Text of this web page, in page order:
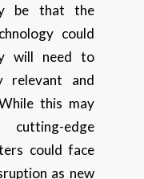
be that the
could
will need to
relevant and
this may
edge
could face
as new